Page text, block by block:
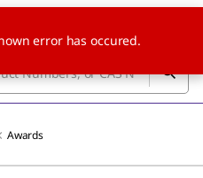
Awards
error has occured.